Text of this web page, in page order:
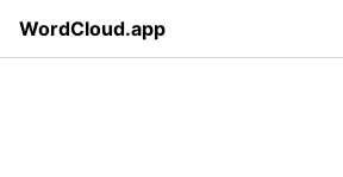
WordCloud.app